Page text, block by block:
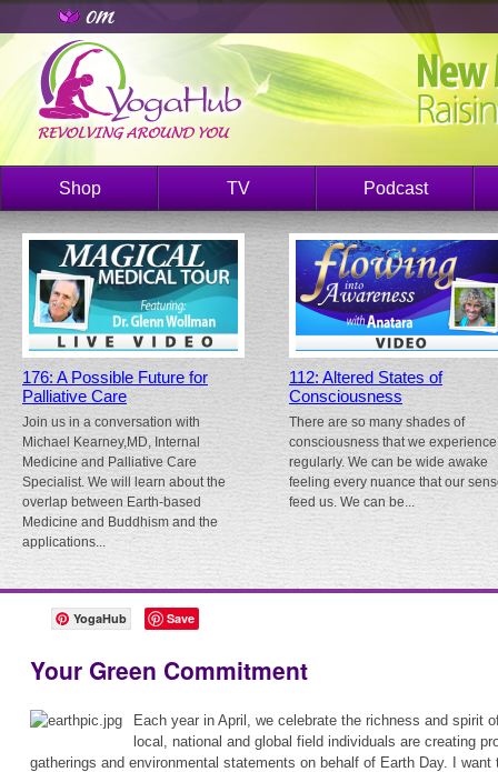
Shop TV Podcast
176: A Possible Future for
Palliative Care
Join us in a conversation with
Michael Kearney,MD, Internal
Medicine and Palliative Care
Specialist. We will learn about the
overlap between Earth-based
Medicine and Buddhism and the
applications...
112: Altered States of
Consciousness
There are so many shades of
consciousness that we experience
regularly. We can be wide awake
feeling every nuance that our
feed us. We can be...
YogaHub Save
Your Green Commitment
Each year in April, we celebrate the richness and spirit
local, national and global field individuals are creating
gatherings and environmental statements on behalf of Earth Day. I want